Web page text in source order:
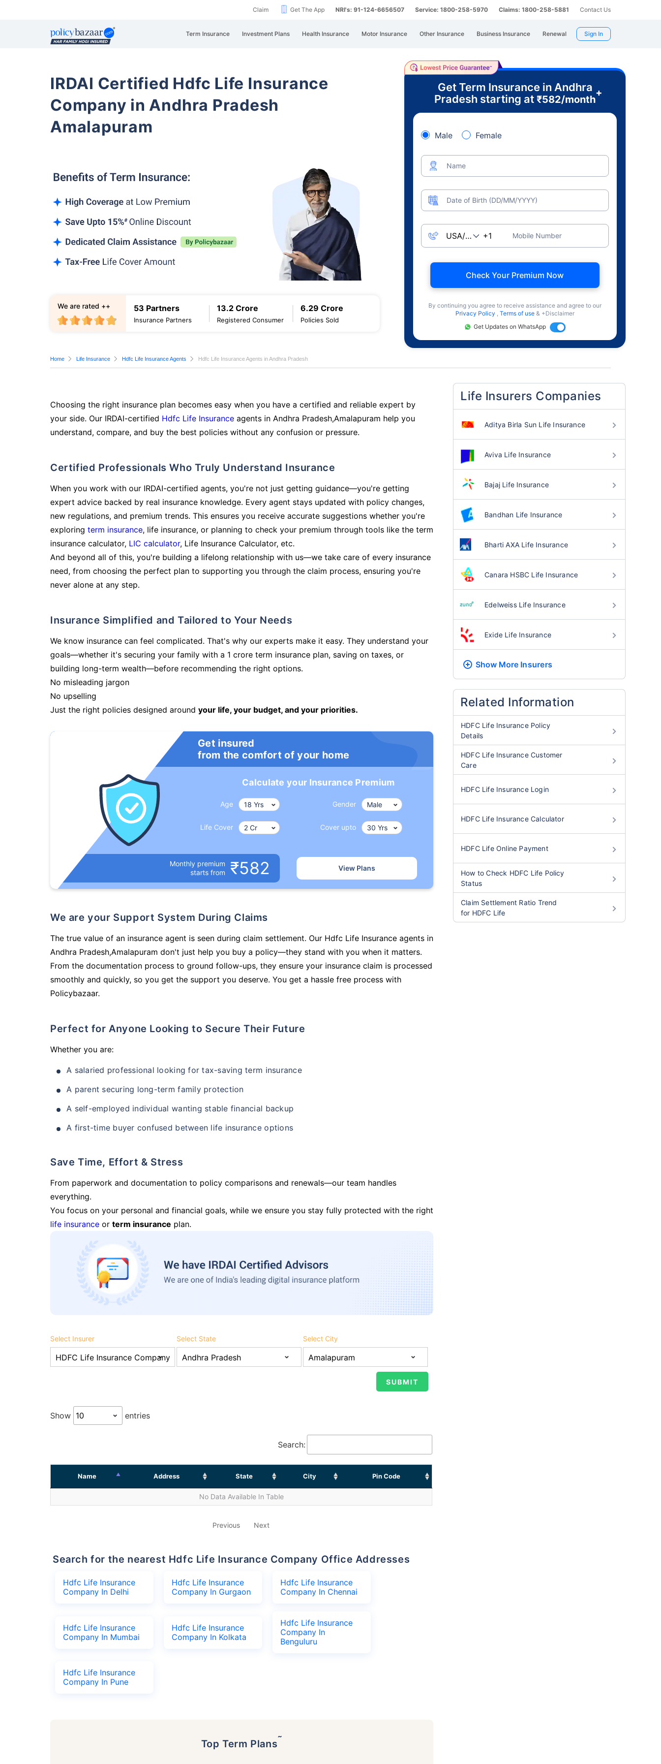
Claim Get The App NRI's: 91-124-6656507 Service: 1800-258-5970 Claims: 1800-258-5881 Contact Us
Term Insurance Investment Plans Health Insurance Motor Insurance Other Insurance Business Insurance Renewal Sign In
IRDAI Certified Hdfc Life Insurance
Company in Andhra Pradesh
Amalapuram
53 Partners
Insurance Partners
13.2 Crore
Registered Consumer
6.29 Crore
Policies Sold
We are rated ++
Get Term Insurance in Andhra
Pradesh starting at ₹582/month
+
Male Female
Name
Date of Birth (DD/MM/YYYY)
Mobile Number
Check Your Premium Now
By continuing you agree to receive assistance and agree to our
Privacy Policy , Terms of use & +Disclaimer
Get Updates on WhatsApp
Home Life Insurance Hdfc Life Insurance Agents Hdfc Life Insurance Agents in Andhra Pradesh
Choosing the right insurance plan becomes easy when you have a certified and reliable expert by
your side. Our IRDAI-certified Hdfc Life Insurance agents in Andhra Pradesh,Amalapuram help you
understand, compare, and buy the best policies without any confusion or pressure.
Certified Professionals Who Truly Understand Insurance
When you work with our IRDAI-certified agents, you're not just getting guidance—you're getting
expert advice backed by real insurance knowledge. Every agent stays updated with policy changes,
new regulations, and premium trends. This ensures you receive accurate suggestions whether you're
exploring term insurance, life insurance, or planning to check your premium through tools like the term
insurance calculator, LIC calculator, Life Insurance Calculator, etc.
And beyond all of this, you're building a lifelong relationship with us—we take care of every insurance
need, from choosing the perfect plan to supporting you through the claim process, ensuring you're
never alone at any step.
Insurance Simplified and Tailored to Your Needs
We know insurance can feel complicated. That's why our experts make it easy. They understand your
goals—whether it's securing your family with a 1 crore term insurance plan, saving on taxes, or
building long-term wealth—before recommending the right options.
No misleading jargon
No upselling
Just the right policies designed around your life, your budget, and your priorities.
Get insured
from the comfort of your home
Calculate your Insurance Premium
Age Gender
Life Cover Cover upto
Monthly premium
starts from
₹582 View Plans
We are your Support System During Claims
The true value of an insurance agent is seen during claim settlement. Our Hdfc Life Insurance agents in
Andhra Pradesh,Amalapuram don't just help you buy a policy—they stand with you when it matters.
From the documentation process to ground follow-ups, they ensure your insurance claim is processed
smoothly and quickly, so you get the support you deserve. You get a hassle free process with
Policybazaar.
Perfect for Anyone Looking to Secure Their Future
Whether you are:
A salaried professional looking for tax-saving term insurance
A parent securing long-term family protection
A self-employed individual wanting stable financial backup
A first-time buyer confused between life insurance options
Save Time, Effort & Stress
From paperwork and documentation to policy comparisons and renewals—our team handles
everything.
You focus on your personal and financial goals, while we ensure you stay fully protected with the right
life insurance or term insurance plan.
Select Insurer Select State Select City
Show entries
Search:
Name Address State City Pin Code
No Data Available In Table
Previous Next
Search for the nearest Hdfc Life Insurance Company Office Addresses
Hdfc Life Insurance
Company In Delhi
Hdfc Life Insurance
Company In Gurgaon
Hdfc Life Insurance
Company In Chennai
Hdfc Life Insurance
Company In Mumbai
Hdfc Life Insurance
Company In Kolkata
Hdfc Life Insurance
Company In
Benguluru
Hdfc Life Insurance
Company In Pune
Top Term Plans˜
Life Insurers Companies
Aditya Birla Sun Life Insurance
Aviva Life Insurance
Bajaj Life Insurance
Bandhan Life Insurance
Bharti AXA Life Insurance
Canara HSBC Life Insurance
Edelweiss Life Insurance
Exide Life Insurance
Show More Insurers
Related Information
HDFC Life Insurance Policy
Details
HDFC Life Insurance Customer
Care
HDFC Life Insurance Login
HDFC Life Insurance Calculator
HDFC Life Online Payment
How to Check HDFC Life Policy
Status
Claim Settlement Ratio Trend
for HDFC Life